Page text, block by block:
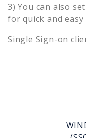
3) You can also
for quick and easy
Single Sign-on